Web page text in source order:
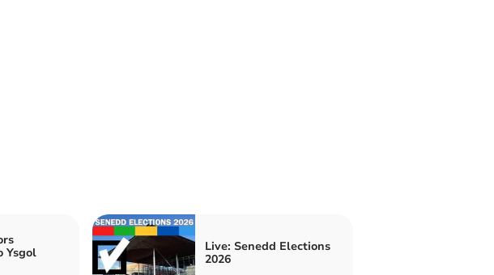
Ysgol
Live: Senedd Elections
2026